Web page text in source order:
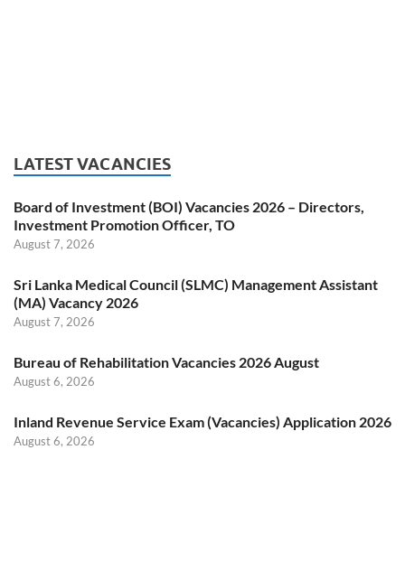
LATEST VACANCIES
Board of Investment (BOI) Vacancies 2026 – Directors,
Investment Promotion Officer, TO
August 7, 2026
Sri Lanka Medical Council (SLMC) Management Assistant
(MA) Vacancy 2026
August 7, 2026
Bureau of Rehabilitation Vacancies 2026 August
August 6, 2026
Inland Revenue Service Exam (Vacancies) Application 2026
August 6, 2026